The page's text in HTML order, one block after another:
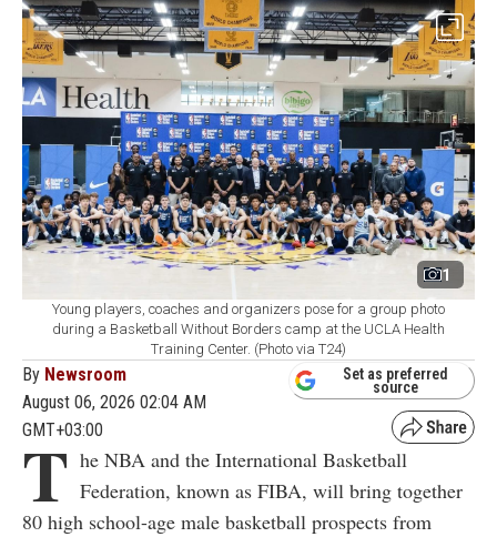
1
Young players, coaches and organizers pose for a group photo
during a Basketball Without Borders camp at the UCLA Health
Training Center. (Photo via T24)
By Newsroom
August 06, 2026 02:04 AM
GMT+03:00
Set as preferred
source
T he NBA and the International Basketball
Federation, known as FIBA, will bring together
80 high school-age male basketball prospects from